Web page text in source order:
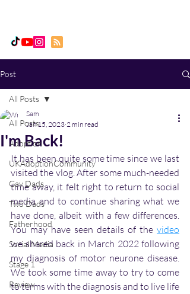
Post
All Posts
Adoption
UKAdoptionCommunity
Gay Dads
Two Dads
Fatherhood
Social Media
Stage 1
Review
All Posts
I'm Back!
Sam
Jan 15, 2023 2 min read
It has been quite some time since we last
visited the vlog. After some much-needed
time away, it felt right to return to social
media and to continue sharing what we
have done, albeit with a few differences.
You may have seen details of the video
we shared back in March 2022 following
my diagnosis of motor neurone disease.
We took some time away to try to come
to terms with the diagnosis and to live life